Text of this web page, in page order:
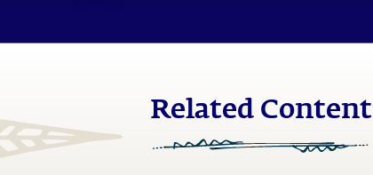
Related Content